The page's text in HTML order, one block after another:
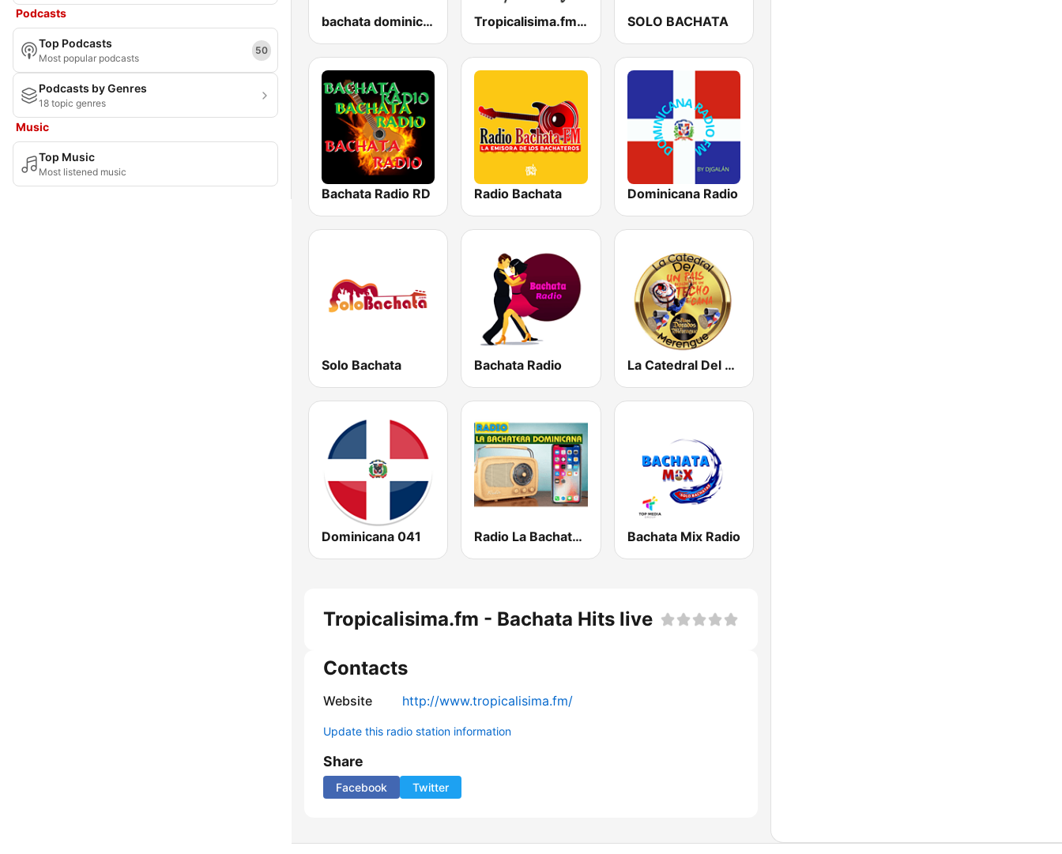
Podcasts
Top Podcasts
Most popular podcasts
50
Podcasts by Genres
18 topic genres
Music
Top Music
Most listened music
bachata dominicana Tropicalisima.fm - Bachata SOLO BACHATA
Bachata Radio RD Radio Bachata Dominicana Radio
Solo Bachata Bachata Radio La Catedral Del Merengue Radio
Dominicana 041 Radio La Bachatera Dominicana Bachata Mix Radio
Tropicalisima.fm - Bachata Hits live
Contacts
Website http://www.tropicalisima.fm/
Update this radio station information
Share
Facebook Twitter